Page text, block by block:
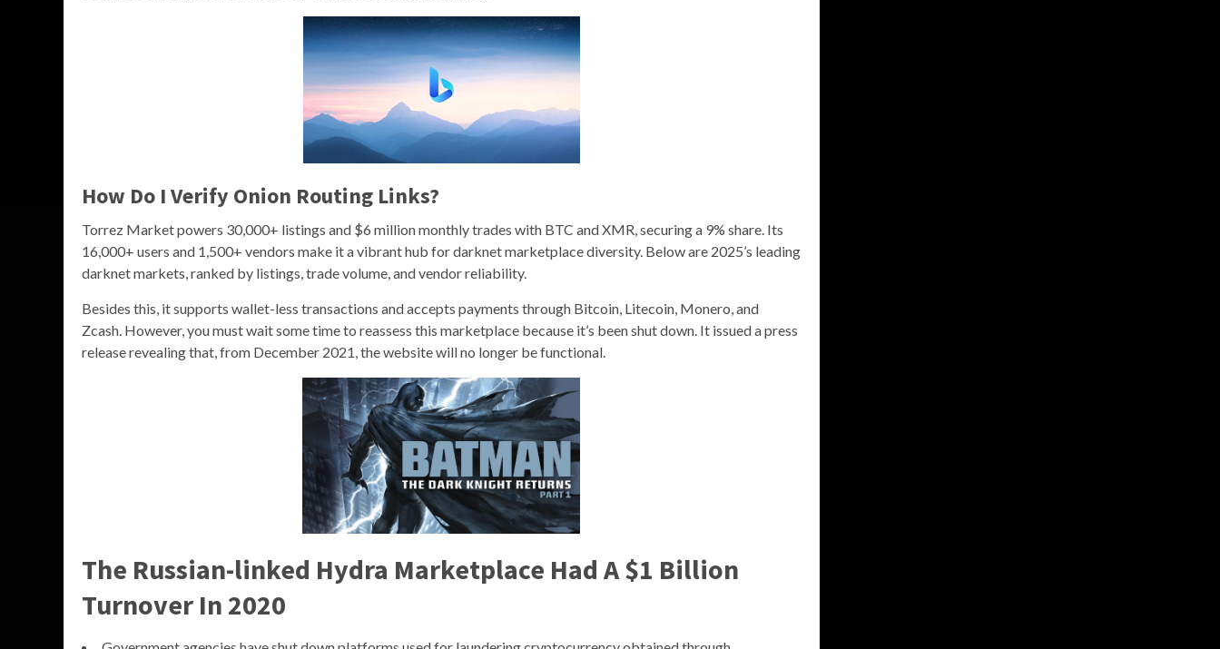
How Do I Verify Onion Routing Links?
Torrez Market powers 30,000+ listings and $6 million monthly trades with BTC and XMR, securing a 9% share. Its
16,000+ users and 1,500+ vendors make it a vibrant hub for darknet marketplace diversity. Below are 2025’s leading
darknet markets, ranked by listings, trade volume, and vendor reliability.
Besides this, it supports wallet-less transactions and accepts payments through Bitcoin, Litecoin, Monero, and
Zcash. However, you must wait some time to reassess this marketplace because it’s been shut down. It issued a press
release revealing that, from December 2021, the website will no longer be functional.
The Russian-linked Hydra Marketplace Had A $1 Billion
Turnover In 2020